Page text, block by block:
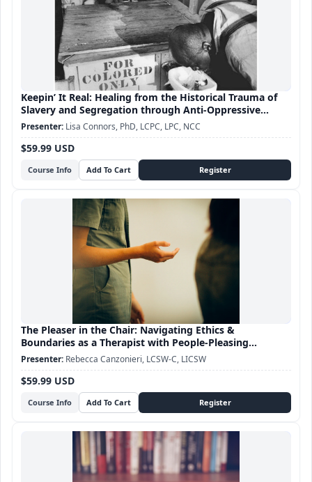
Keepin’ It Real: Healing from the Historical Trauma of
Slavery and Segregation through Anti-Oppressive
Practice
Course Info
$59.99 USD
Lisa Connors, PhD, LCPC, LPC, NCC
The Pleaser in the Chair: Navigating Ethics &
Boundaries as a Therapist with People-Pleasing
Tendencies
Course Info
$59.99 USD
Rebecca Canzonieri, LCSW-C, LICSW